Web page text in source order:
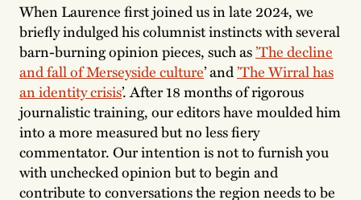
When Laurence first joined us in late 2024, we
briefly indulged his columnist instincts with several
barn-burning opinion pieces, such as’The decline
and fall of Merseyside culture’ and’The Wirral has
an identity crisis’. After 18 months of rigorous
journalistic training, our editors have moulded him
into a more measured but no less fiery
commentator. Our intention is not to furnish you
with unchecked opinion but to begin and
contribute to conversations the region needs to be